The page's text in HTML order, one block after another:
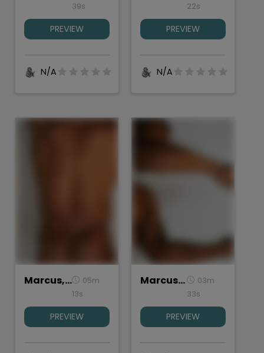
39s
PREVIEW
N/A
22s
PREVIEW
N/A
Marcus, Torso
05m
13s
PREVIEW
Marcus, Hands
03m
33s
PREVIEW